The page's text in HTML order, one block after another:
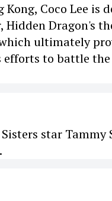
Coco Lee is
Dragon's
ultimately
to battle
star Tammy